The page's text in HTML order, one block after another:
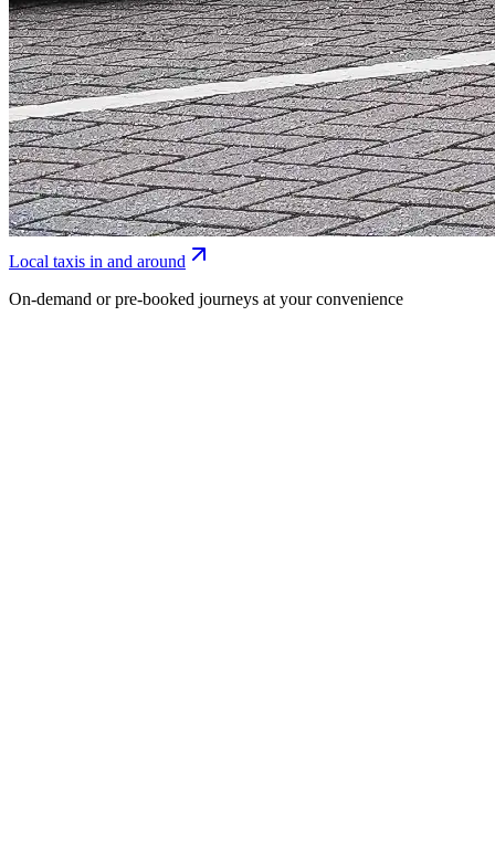
Local taxis in and around
On-demand or pre-booked journeys at your convenience